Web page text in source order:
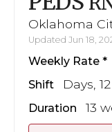
Oklahoma
Updated Jun 18,
Weekly Rate
Shift Days,
Duration 13